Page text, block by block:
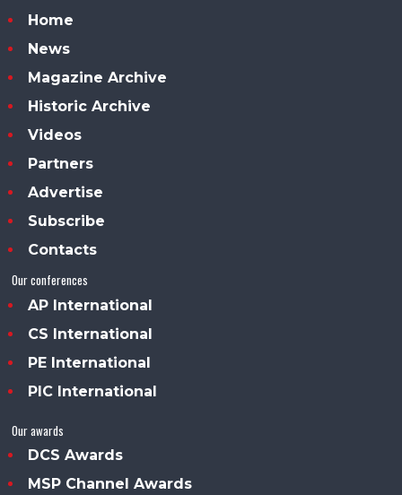
Home
News
Magazine Archive
Historic Archive
Videos
Partners
Advertise
Subscribe
Contacts
Our conferences
AP International
CS International
PE International
PIC International
Our awards
DCS Awards
MSP Channel Awards